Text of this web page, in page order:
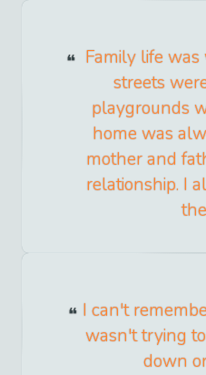
Family life
streets
playgrounds
home was
mother and
relationship. I
I can't
wasn't trying
down